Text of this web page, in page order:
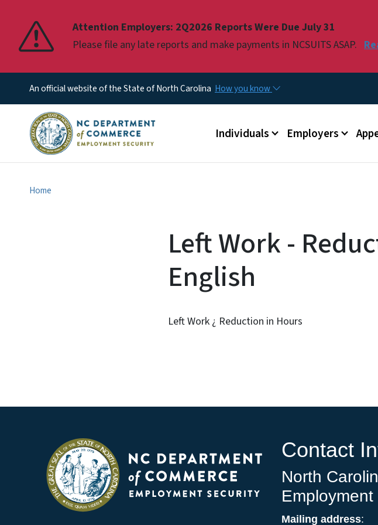
Attention Employers: 2Q2026 Reports Were Due July 31
Please file any late reports and make payments in NCSUITS ASAP.
Pause
An official website of the State of North Carolina How you know
Main menu
Individuals Employers
Home
Left Work -
English
Left Work ¿ Reduction in Hours
Contact
North
Mailing address: